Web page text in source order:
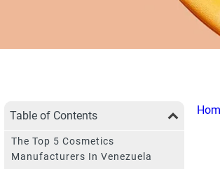
Makeup Remover
Table of Contents
The Top 5 Cosmetics
Manufacturers In Venezuela